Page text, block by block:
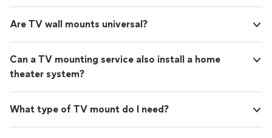
Are TV wall mounts universal?
Can a TV mounting service also install a home
theater system?
What type of TV mount do I need?